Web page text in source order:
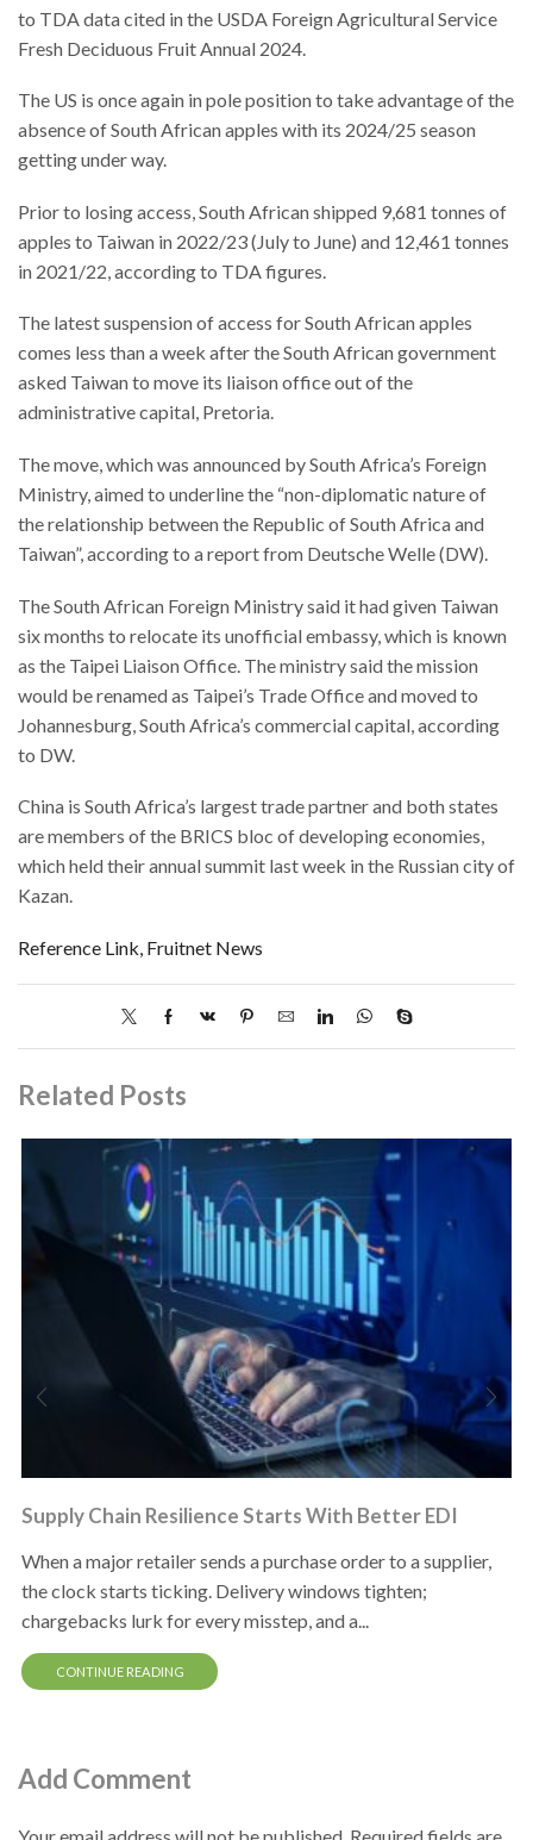
to TDA data cited in the USDA Foreign Agricultural Service
Fresh Deciduous Fruit Annual 2024.
The US is once again in pole position to take advantage of the
absence of South African apples with its 2024/25 season
getting under way.
Prior to losing access, South African shipped 9,681 tonnes of
apples to Taiwan in 2022/23 (July to June) and 12,461 tonnes
in 2021/22, according to TDA figures.
The latest suspension of access for South African apples
comes less than a week after the South African government
asked Taiwan to move its liaison office out of the
administrative capital, Pretoria.
The move, which was announced by South Africa’s Foreign
Ministry, aimed to underline the “non-diplomatic nature of
the relationship between the Republic of South Africa and
Taiwan”, according to a report from Deutsche Welle (DW).
The South African Foreign Ministry said it had given Taiwan
six months to relocate its unofficial embassy, which is known
as the Taipei Liaison Office. The ministry said the mission
would be renamed as Taipei’s Trade Office and moved to
Johannesburg, South Africa’s commercial capital, according
to DW.
China is South Africa’s largest trade partner and both states
are members of the BRICS bloc of developing economies,
which held their annual summit last week in the Russian city of
Kazan.
Reference Link, Fruitnet News
Related Posts
Supply Chain Resilience Starts With Better EDI
When a major retailer sends a purchase order to a supplier,
the clock starts ticking. Delivery windows tighten;
chargebacks lurk for every misstep, and a...
CONTINUE READING
Add Comment